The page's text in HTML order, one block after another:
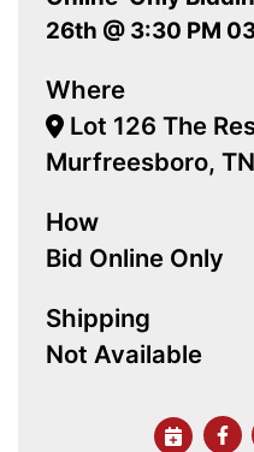
26th @ 3:30 PM
Where
Lot 126 The
Murfreesboro, TN
How
Bid Online Only
Shipping
Not Available